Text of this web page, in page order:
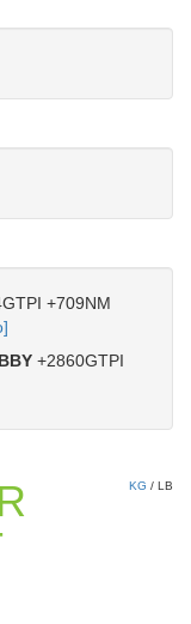
+709NM
+2860GTPI
KG / LB